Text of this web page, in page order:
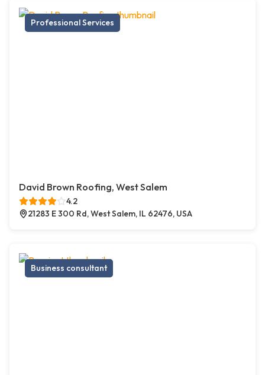
Professional Services
David Brown Roofing, West Salem
4.2
21283 E 300 Rd, West Salem, IL 62476, USA
Business consultant